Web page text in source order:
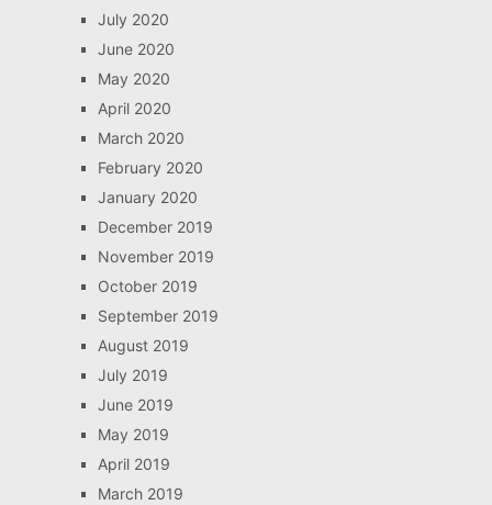
July 2020
June 2020
May 2020
April 2020
March 2020
February 2020
January 2020
December 2019
November 2019
October 2019
September 2019
August 2019
July 2019
June 2019
May 2019
April 2019
March 2019